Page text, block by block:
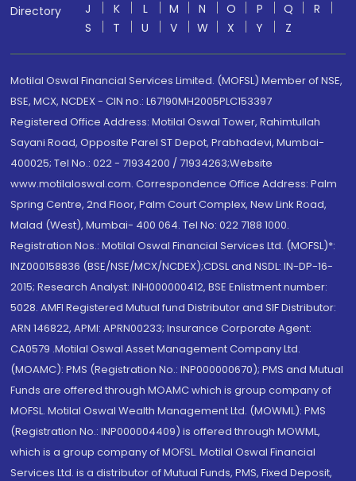
Directory
J
K L M N O P Q
R
S
T U V W X Y Z
Motilal Oswal Financial Services Limited. (MOFSL) Member of NSE,
BSE, MCX, NCDEX - CIN no.: L67190MH2005PLC153397
Registered Office Address: Motilal Oswal Tower, Rahimtullah
Sayani Road, Opposite Parel ST Depot, Prabhadevi, Mumbai-
400025; Tel No.: 022 - 71934200 / 71934263;Website
www.motilaloswal.com. Correspondence Office Address: Palm
Spring Centre, 2nd Floor, Palm Court Complex, New Link Road,
Malad (West), Mumbai- 400 064. Tel No: 022 7188 1000.
Registration Nos.: Motilal Oswal Financial Services Ltd. (MOFSL)*:
INZ000158836 (BSE/NSE/MCX/NCDEX);CDSL and NSDL: IN-DP-16-
2015; Research Analyst: INH000000412, BSE Enlistment number:
5028. AMFI Registered Mutual fund Distributor and SIF Distributor:
ARN 146822, APMI: APRN00233; Insurance Corporate Agent:
CA0579 .Motilal Oswal Asset Management Company Ltd.
(MOAMC): PMS (Registration No.: INP000000670); PMS and Mutual
Funds are offered through MOAMC which is group company of
MOFSL. Motilal Oswal Wealth Management Ltd. (MOWML): PMS
(Registration No.: INP000004409) is offered through MOWML,
which is a group company of MOFSL. Motilal Oswal Financial
Services Ltd. is a distributor of Mutual Funds, PMS, Fixed Deposit,